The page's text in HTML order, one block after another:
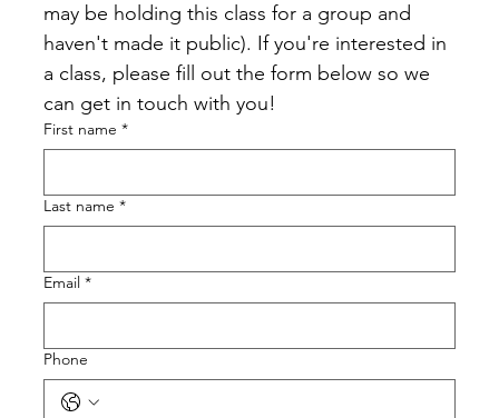
may be holding this class for a group and
haven't made it public). If you're interested in
a class, please fill out the form below so we
can get in touch with you!
First name *
Last name *
Email *
Phone